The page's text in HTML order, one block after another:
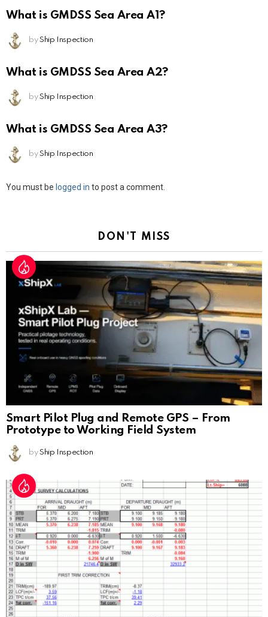
What is GMDSS Sea Area A1?
by Ship Inspection
What is GMDSS Sea Area A2?
by Ship Inspection
What is GMDSS Sea Area A3?
by Ship Inspection
Leave
You must be logged in to post a comment.
DON'T MISS
Smart Pilot Plug and Remote GPS – From
Prototype to Working Field System
by Ship Inspection